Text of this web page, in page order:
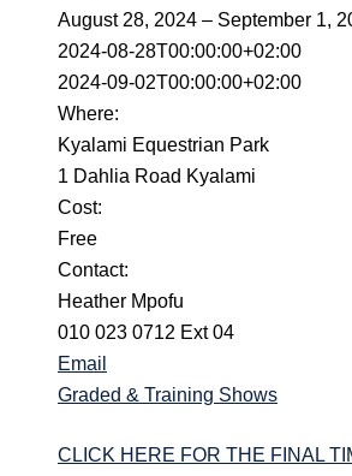
August 28, 2024 – September 1,
2024-08-28T00:00:00+02:00
2024-09-02T00:00:00+02:00
Where:
Kyalami Equestrian Park
1 Dahlia Road Kyalami
Cost:
Free
Contact:
Heather Mpofu
010 023 0712 Ext 04
Email
Graded & Training Shows
CLICK HERE FOR THE FINAL